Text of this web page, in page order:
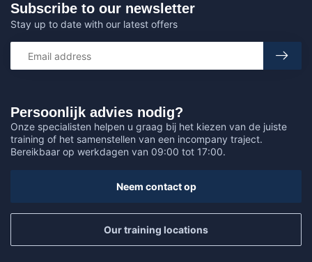
Persoonlijk advies nodig?
Onze specialisten helpen u graag bij het kiezen van de juiste
training of het samenstellen van een incompany traject.
Bereikbaar op werkdagen van 09:00 tot 17:00.
Neem contact op
Our training locations
Subscribe to our newsletter
Stay up to date with our latest offers